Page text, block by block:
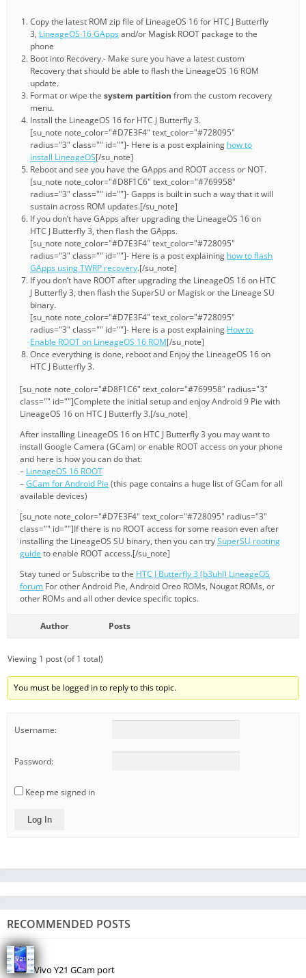
Copy the latest ROM zip file of LineageOS 16 for HTC J Butterfly
3, LineageOS 16 GAppsand/or Magisk ROOT package to the
phone
Boot into Recovery.- Make sure you have a latest custom
Recovery that should be able to flash the LineageOS 16 ROM
update.
Format or wipe the system partition from the custom recovery
menu.
Install the LineageOS 16 for HTC J Butterfly 3.
[su_note note_color="#D7E3F4" text_color="#728095"
radius="3" class="" id=""]- Here is a post explaining how to
install LineageOS[/su_note]
Reboot and see you have the GApps and ROOT access or NOT.
[su_note note_color="#D8F1C6" text_color="#769958"
radius="3" class="" id=""]- Gapps is built in such a way that it will
sustain across ROM updates.[/su_note]
If you don’t have GApps after upgrading the LineageOS 16 on
HTC J Butterfly 3, then flash the GApps.
[su_note note_color="#D7E3F4" text_color="#728095"
radius="3" class="" id=""]- Here is a post explaining how to flash
GApps using TWRP recovery.[/su_note]
If you don’t have ROOT after upgrading the LineageOS 16 on HTC
J Butterfly 3, then flash the SuperSU or Magisk or the Lineage SU
binary.
[su_note note_color="#D7E3F4" text_color="#728095"
radius="3" class="" id=""]- Here is a post explaining How to
Enable ROOT on LineageOS 16 ROM[/su_note]
Once everything is done, reboot and Enjoy the LineageOS 16 on
HTC J Butterfly 3.
[su_note note_color="#D8F1C6" text_color="#769958" radius="3"
class="" id=""]Complete the initial setup and enjoy Android 9 Pie with
LineageOS 16 on HTC J Butterfly 3.[/su_note]
After installing LineageOS 16 on HTC J Butterfly 3 you may want to
install Google Camera (GCam) or enable ROOT access on your phone
and here is how you can do that:
– LineageOS 16 ROOT
–GCam for Android Pie (this page contains a huge list of GCam for all
available devices)
[su_note note_color="#D7E3F4" text_color="#728095" radius="3"
class="" id=""]If there is no ROOT access for some reason even after
installing the LineageOS SU binary, then you can trySuperSU rooting
guide to enable ROOT access.[/su_note]
Stay tuned or Subscribe to the HTC J Butterfly 3 (b3uhl) LineageOS
forum For other Android Pie, Android Oreo ROMs, Nougat ROMs, or
other ROMs and all other device specific topics.
Author Posts
Viewing 1 post (of 1 total)
You must be logged in to reply to this topic.
Username:
Password:
Keep me signed in
Log In
RECOMMENDED POSTS
Vivo Y21 GCam port